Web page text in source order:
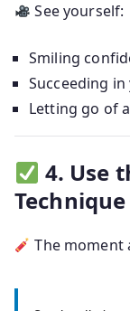
See yourself:
Smiling
Succeeding
Letting go of
4. Use
Technique
The moment